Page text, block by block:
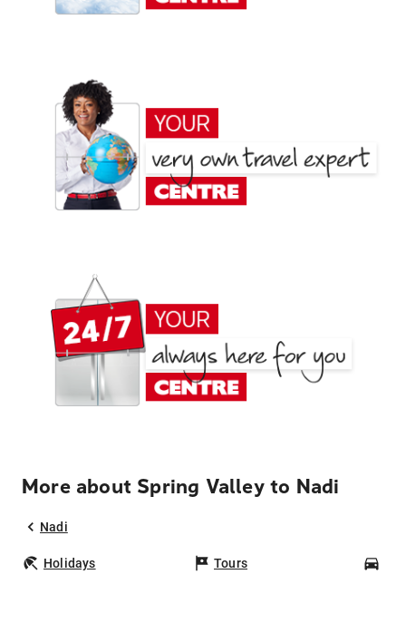
More about Spring Valley to Nadi
Nadi
Holidays Tours